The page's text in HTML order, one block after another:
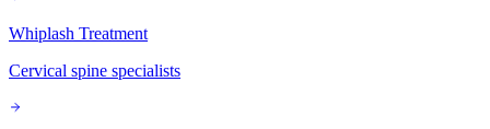
Whiplash Treatment
Cervical spine specialists